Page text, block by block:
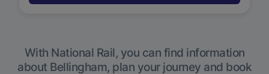
With National Rail, you can find information
about Bellingham, plan your journey and book